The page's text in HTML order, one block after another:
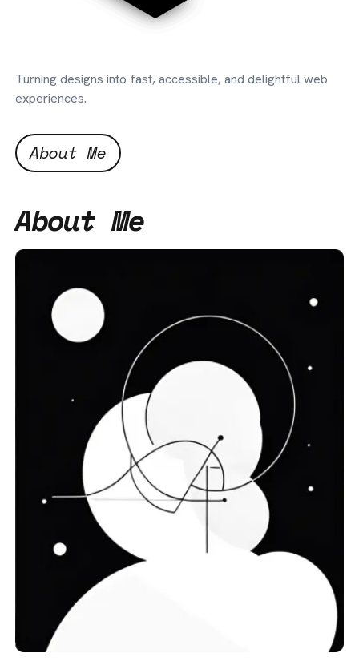
Turning designs into fast, accessible, and delightful web
experiences.
About Me
About Me